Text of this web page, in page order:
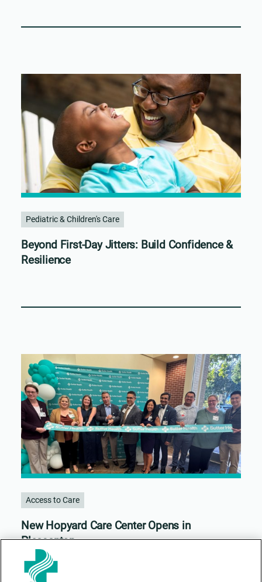
Pediatric & Children's Care
Beyond First-Day Jitters: Build Confidence &
Resilience
Access to Care
New Hopyard Care Center Opens in
Pleasanton